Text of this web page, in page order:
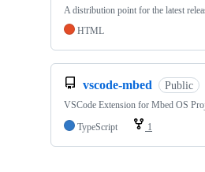
A distribution point for the latest
HTML
vscode-mbed Public
VSCode Extension for Mbed OS
TypeScript
1